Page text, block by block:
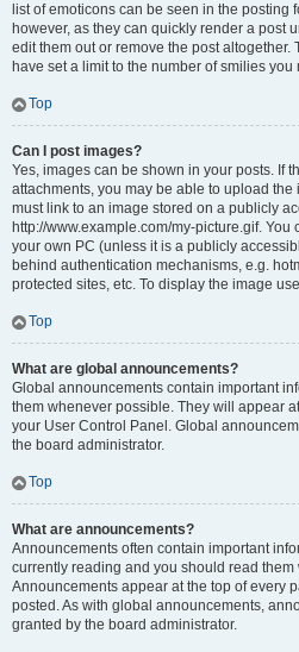
list of emoticons can be seen in the posting
however, as they can quickly render a post
edit them out or remove the post
have set a limit to the number of smilies
Top
Can I post images?
Yes, images can be shown in your posts. If
attachments, you may be able to upload
must link to an image stored on a publicly
http://www.example.com/my-picture.gif.
your own PC (unless it is a publicly
behind authentication mechanisms, e.g.
protected sites, etc. To display the image
Top
What are global announcements?
Global announcements contain important
them whenever possible. They will appear
your User Control Panel. Global
the board administrator.
Top
What are announcements?
Announcements often contain important
currently reading and you should read
Announcements appear at the top of every
posted. As with global announcements,
granted by the board administrator.